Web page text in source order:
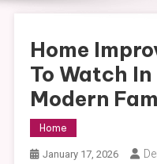
Home
To Watch
Modern
Home
January 17, 2026